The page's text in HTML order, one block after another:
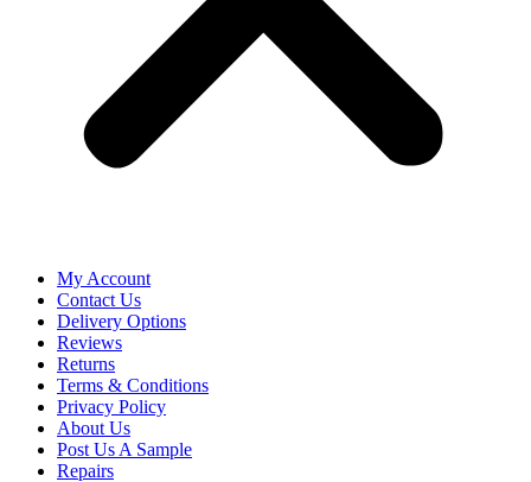
My Account
Contact Us
Delivery Options
Reviews
Returns
Terms & Conditions
Privacy Policy
About Us
Post Us A Sample
Repairs